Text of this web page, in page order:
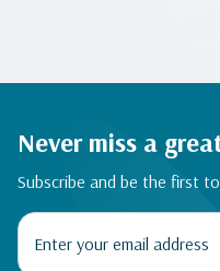
Never miss a
Subscribe and be the first